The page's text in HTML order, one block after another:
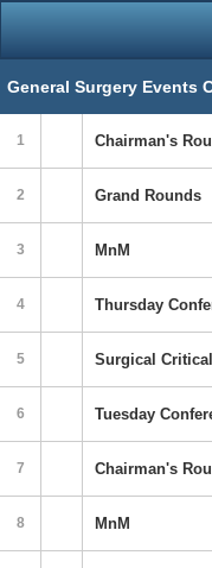
General Surgery Events
1 Chairman's
2 Grand Rounds
3 MnM
4 Thursday
5 Surgical
6 Tuesday
7 Chairman's
8 MnM